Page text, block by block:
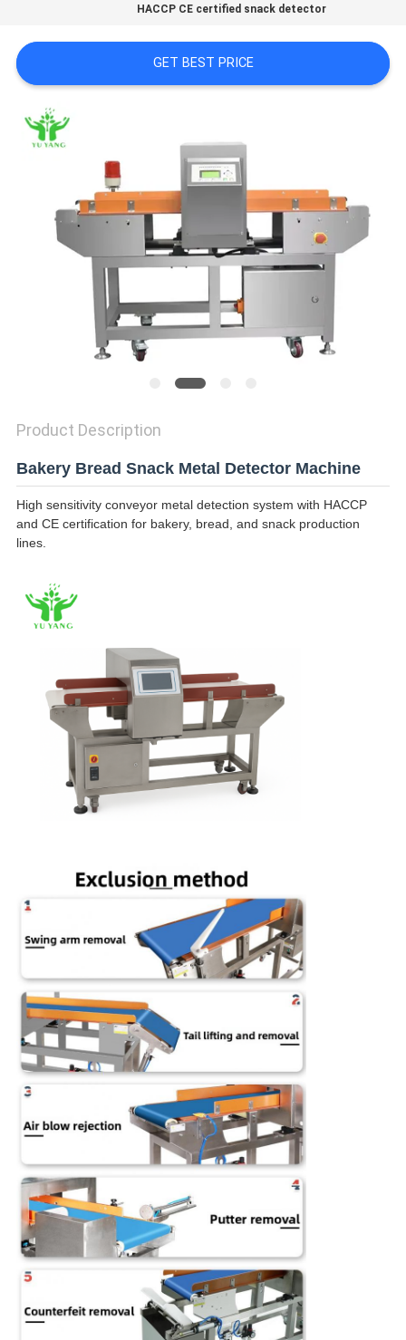
PRIVACY
POLICY
HACCP CE certified snack detector
GET BEST PRICE
Product Description
Bakery Bread Snack Metal Detector Machine
High sensitivity conveyor metal detection system with HACCP
and CE certification for bakery, bread, and snack production
lines.